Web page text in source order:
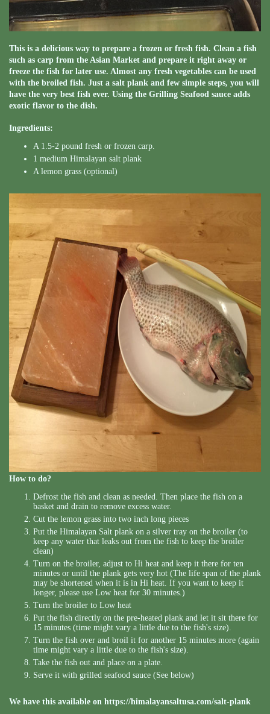
This is a delicious way to prepare a frozen or fresh fish. Clean a fish
such as carp from the Asian Market and prepare it right away or
freeze the fish for later use. Almost any fresh vegetables can be used
with the broiled fish. Just a salt plank and few simple steps, you will
have the very best fish ever. Using the Grilling Seafood sauce adds
exotic flavor to the dish.
Ingredients:
A 1.5-2 pound fresh or frozen carp.
1 medium Himalayan salt plank
A lemon grass (optional)
How to do?
Defrost the fish and clean as needed. Then place the fish on a
basket and drain to remove excess water.
Cut the lemon grass into two inch long pieces
Put the Himalayan Salt plank on a silver tray on the broiler (to
keep any water that leaks out from the fish to keep the broiler
clean)
Turn on the broiler, adjust to Hi heat and keep it there for ten
minutes or until the plank gets very hot (The life span of the plank
may be shortened when it is in Hi heat. If you want to keep it
longer, please use Low heat for 30 minutes.)
Turn the broiler to Low heat
Put the fish directly on the pre-heated plank and let it sit there for
15 minutes (time might vary a little due to the fish's size).
Turn the fish over and broil it for another 15 minutes more (again
time might vary a little due to the fish's size).
Take the fish out and place on a plate.
Serve it with grilled seafood sauce (See below)
We have this available on https://himalayansaltusa.com/salt-plank